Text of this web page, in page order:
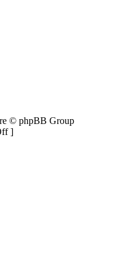
© phpBB Group
]